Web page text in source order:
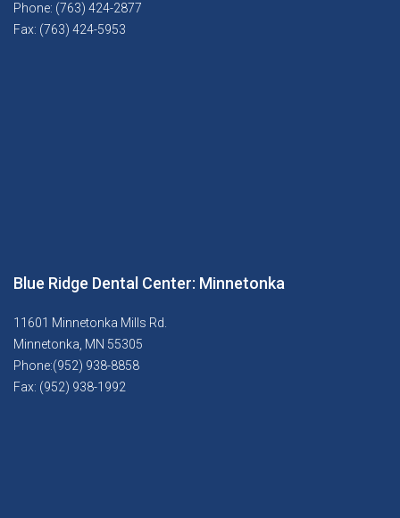
Phone: (763) 424-2877
Fax: (763) 424-5953
Blue Ridge Dental Center: Minnetonka
11601 Minnetonka Mills Rd.
Minnetonka, MN 55305
Phone:(952) 938-8858
Fax: (952) 938-1992